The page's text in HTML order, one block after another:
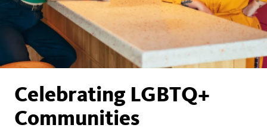
Celebrating LGBTQ+
Communities